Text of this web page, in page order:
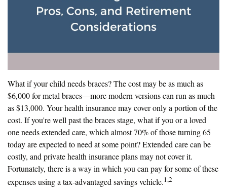
What if your child needs braces? The cost may be as much as
$6,000 for metal braces—more modern versions can run as much
as $13,000. Your health insurance may cover only a portion of the
cost. If you're well past the braces stage, what if you or a loved
one needs extended care, which almost 70% of those turning 65
today are expected to need at some point? Extended care can be
costly, and private health insurance plans may not cover it.
Fortunately, there is a way in which you can pay for some of these
expenses using a tax-advantaged savings vehicle.1,2